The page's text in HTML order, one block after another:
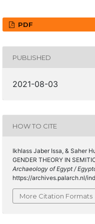
PDF
PUBLISHED
2021-08-03
HOW TO CITE
Ikhlass Jaber Issa, & Saher
GENDER THEORY IN
Archaeology of Egypt /
https://archives.palarch.nl/
More Citation Formats